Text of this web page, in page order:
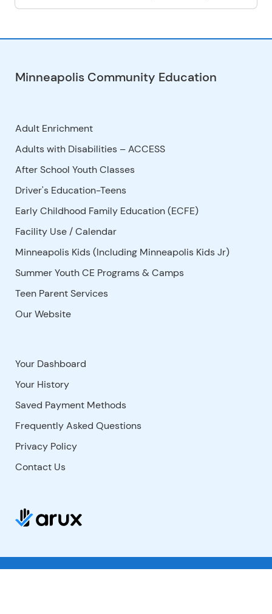
Minneapolis Community Education
Adult Enrichment
Adults with Disabilities – ACCESS
After School Youth Classes
Driver's Education-Teens
Early Childhood Family Education (ECFE)
Facility Use /Calendar
Minneapolis Kids (Including Minneapolis Kids Jr)
Summer Youth CE Programs & Camps
Teen Parent Services
Our Website
Your Dashboard
Your History
Saved Payment Methods
Frequently Asked Questions
Privacy Policy
Contact Us